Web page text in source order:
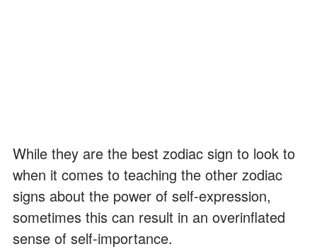
While they are the best zodiac sign to look to
when it comes to teaching the other zodiac
signs about the power of self-expression,
sometimes this can result in an overinflated
sense of self-importance.